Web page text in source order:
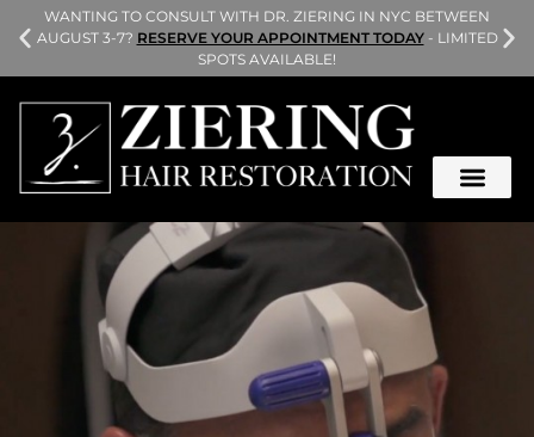
WANTING TO CONSULT WITH DR. ZIERING IN NYC BETWEEN
AUGUST 3-7? RESERVE YOUR APPOINTMENT TODAY- LIMITED
SPOTS AVAILABLE!